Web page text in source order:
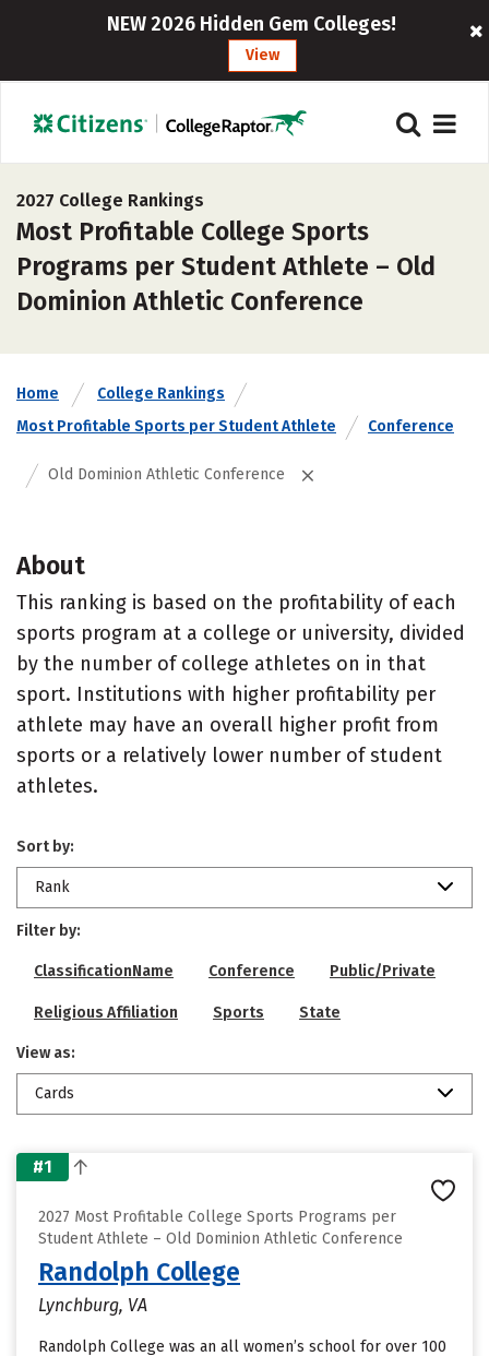
NEW 2026 Hidden Gem Colleges!
View
2027 College Rankings
Most Profitable College Sports
Programs per Student Athlete – Old
Dominion Athletic Conference
Home
College Rankings
Most Profitable Sports per Student Athlete
Conference
Old Dominion Athletic Conference
About
This ranking is based on the profitability of each
sports program at a college or university, divided
by the number of college athletes on in that
sport. Institutions with higher profitability per
athlete may have an overall higher profit from
sports or a relatively lower number of student
athletes.
Sort by:
Rank
Filter by:
ClassificationName Conference Public/Private
Religious Affiliation Sports State
View as:
Cards
#1
2027 Most Profitable College Sports Programs per
Student Athlete – Old Dominion Athletic Conference
Randolph College
Lynchburg, VA
Randolph College was an all women’s school for over 100